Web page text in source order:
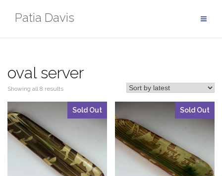
Patia Davis
oval server
Showing all 8 results
Sold Out Sold Out